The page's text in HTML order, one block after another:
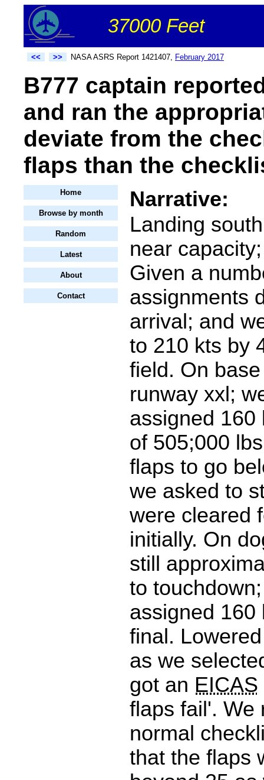
37000 Feet
<< >> NASA ASRS Report 1421407, February 2017
B777 captain
and ran the
deviate from the
flaps than the
Home
Browse by month
Random
Latest
About
Contact
Narrative:
Landing
near
Given a
assignments
arrival; and
to 210 kts by
field. On
runway xxl;
assigned
of 505;000
flaps to go
we asked to
were cleared
initially. On
still
to
assigned
final.
as we
got an EICAS
flaps fail'. We
normal
that the flaps